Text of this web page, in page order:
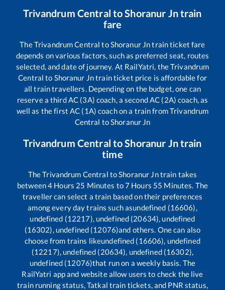
Trivandrum Central toShoranur Jntrain
fare
TheTrivandrum Central toShoranur Jntrain ticket fare
depends on various factors, such as preferred seat, routes
selected, and date of journey. At RailYatri, theTrivandrum
Central to Shoranur Jntrain ticket price is affordable for
all train travellers. Depending on the budget, one can
reserve a third AC (3A) coach, a second AC (2A) coach, as
well as the first AC (1A) coach on a train fromTrivandrum
Central toShoranur Jn
Trivandrum Central toShoranur Jntrain
time
TheTrivandrum Central toShoranur Jntrain takes
between4 Hours 25 Minutes to7 Hours 55 Minutes. The
traveller can select a train based on their preferences
among every day trains such asundefined (16606),
undefined (12217), undefined (20634), undefined
(16302), undefined (12076)and others. One can also
choose from trains likeundefined (16606), undefined
(12217), undefined (20634), undefined (16302),
undefined (12076)that run on a weekly basis. The
RailYatri app and website allow users to check the live
train running status, Tatkal train tickets, and PNR status,